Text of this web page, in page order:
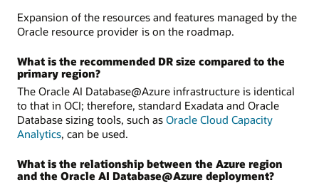
Expansion of the resources and features managed by the
Oracle resource provider is on the roadmap.
What is the recommended DR size compared to the
primary region?
The Oracle AI Database@Azure infrastructure is identical
to that in OCI; therefore, standard Exadata and Oracle
Database sizing tools, such as Oracle Cloud Capacity
Analytics, can be used.
What is the relationship between the Azure region
and the Oracle AI Database@Azure deployment?